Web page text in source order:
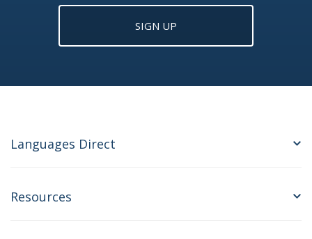
SIGN UP
Languages Direct
Resources